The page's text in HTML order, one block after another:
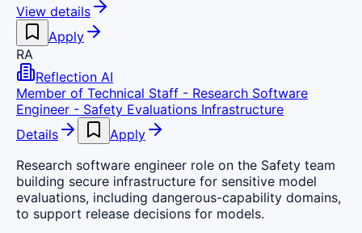
View details
Apply
RA
Reflection AI
Member of Technical Staff - Research Software
Engineer - Safety Evaluations Infrastructure
Details
Apply
Research software engineer role on the Safety team
building secure infrastructure for sensitive model
evaluations, including dangerous-capability domains,
to support release decisions for models.